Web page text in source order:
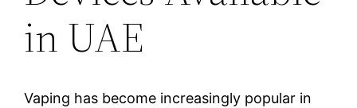
in UAE
Vaping has become increasingly popular in